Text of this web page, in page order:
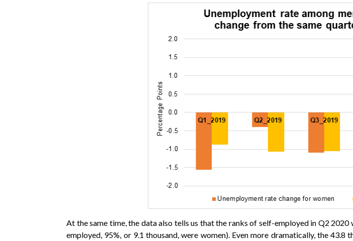
At the same time, the data also tells us that the ranks of self-employed in Q2
employed, 95%, or 9.1 thousand, were women). Even more dramatically, the